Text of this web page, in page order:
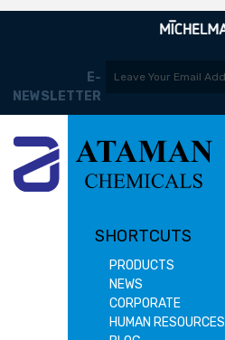
E-
NEWSLETTER
SHORTCUTS
PRODUCTS
NEWS
CORPORATE
HUMAN RESOURCES